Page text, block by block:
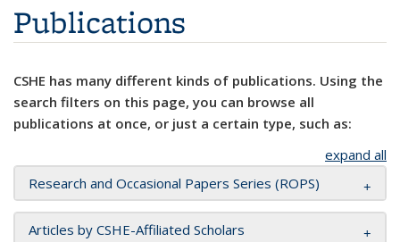
Publications
CSHE has many different kinds of publications. Using the
search filters on this page, you can browse all
publications at once, or just a certain type, such as:
expand all
Research and Occasional Papers Series (ROPS)
Articles by CSHE-Affiliated Scholars